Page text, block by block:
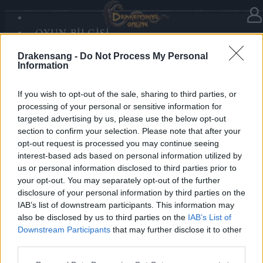
Drakensang - Do Not Process My Personal
Information
If you wish to opt-out of the sale, sharing to third parties, or
processing of your personal or sensitive information for
targeted advertising by us, please use the below opt-out
section to confirm your selection. Please note that after your
opt-out request is processed you may continue seeing
interest-based ads based on personal information utilized by
us or personal information disclosed to third parties prior to
your opt-out. You may separately opt-out of the further
disclosure of your personal information by third parties on the
IAB’s list of downstream participants. This information may
also be disclosed by us to third parties on the IAB’s List of
Downstream Participants that may further disclose it to other
OYUN BILGISI
SANDS OF MALICE
RISE OF BALOR
FORUM
Advent Calendar 2025 - Day 19
Heroes of Dracania,
Day 19 radiates warmth — collect
5x Tears of the
Sun🌞✨
Bonus Code: SOLARIS
Valid until 31 December 2025.
Your Drakensang Online Team